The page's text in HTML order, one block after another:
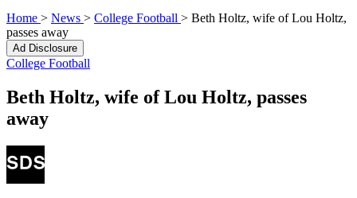
Home > News > College Football > Beth Holtz, wife of Lou Holtz,
passes away
Ad Disclosure
College Football
Beth Holtz, wife of Lou Holtz, passes
away